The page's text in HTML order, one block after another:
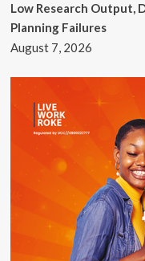
Low Research Output,
Planning Failures
August 7, 2026